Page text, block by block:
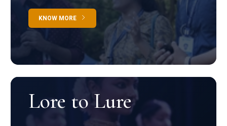
KNOW MORE
Lore to Lure